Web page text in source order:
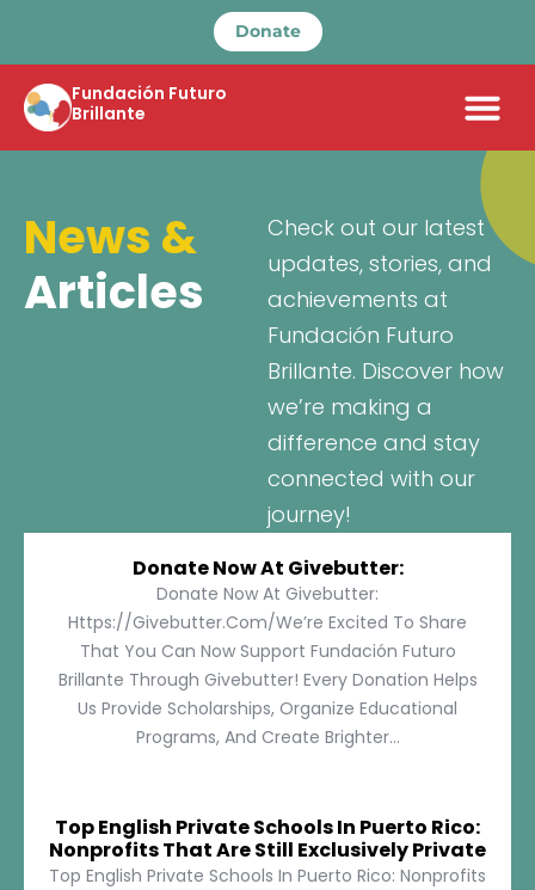
Donate
Fundación Futuro
Brillante
News &
Articles
Check out our latest
updates, stories, and
achievements at
Fundación Futuro
Brillante. Discover how
we’re making a
difference and stay
connected with our
journey!
Donate Now At Givebutter:
Donate Now At Givebutter:
Https://givebutter.com/We’re Excited To Share
That You Can Now Support Fundación Futuro
Brillante Through Givebutter! Every Donation Helps
Us Provide Scholarships, Organize Educational
Programs, And Create Brighter...
Top English Private Schools In Puerto Rico:
Nonprofits That Are Still Exclusively Private
Top English Private Schools In Puerto Rico: Nonprofits